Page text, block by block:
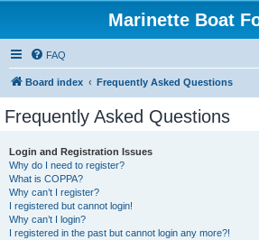
Marinette Boat
FAQ
Board index Frequently Asked Questions
Frequently Asked Questions
Login and Registration Issues
Why do I need to register?
What is COPPA?
Why can’t I register?
I registered but cannot login!
Why can’t I login?
I registered in the past but cannot login any more?!